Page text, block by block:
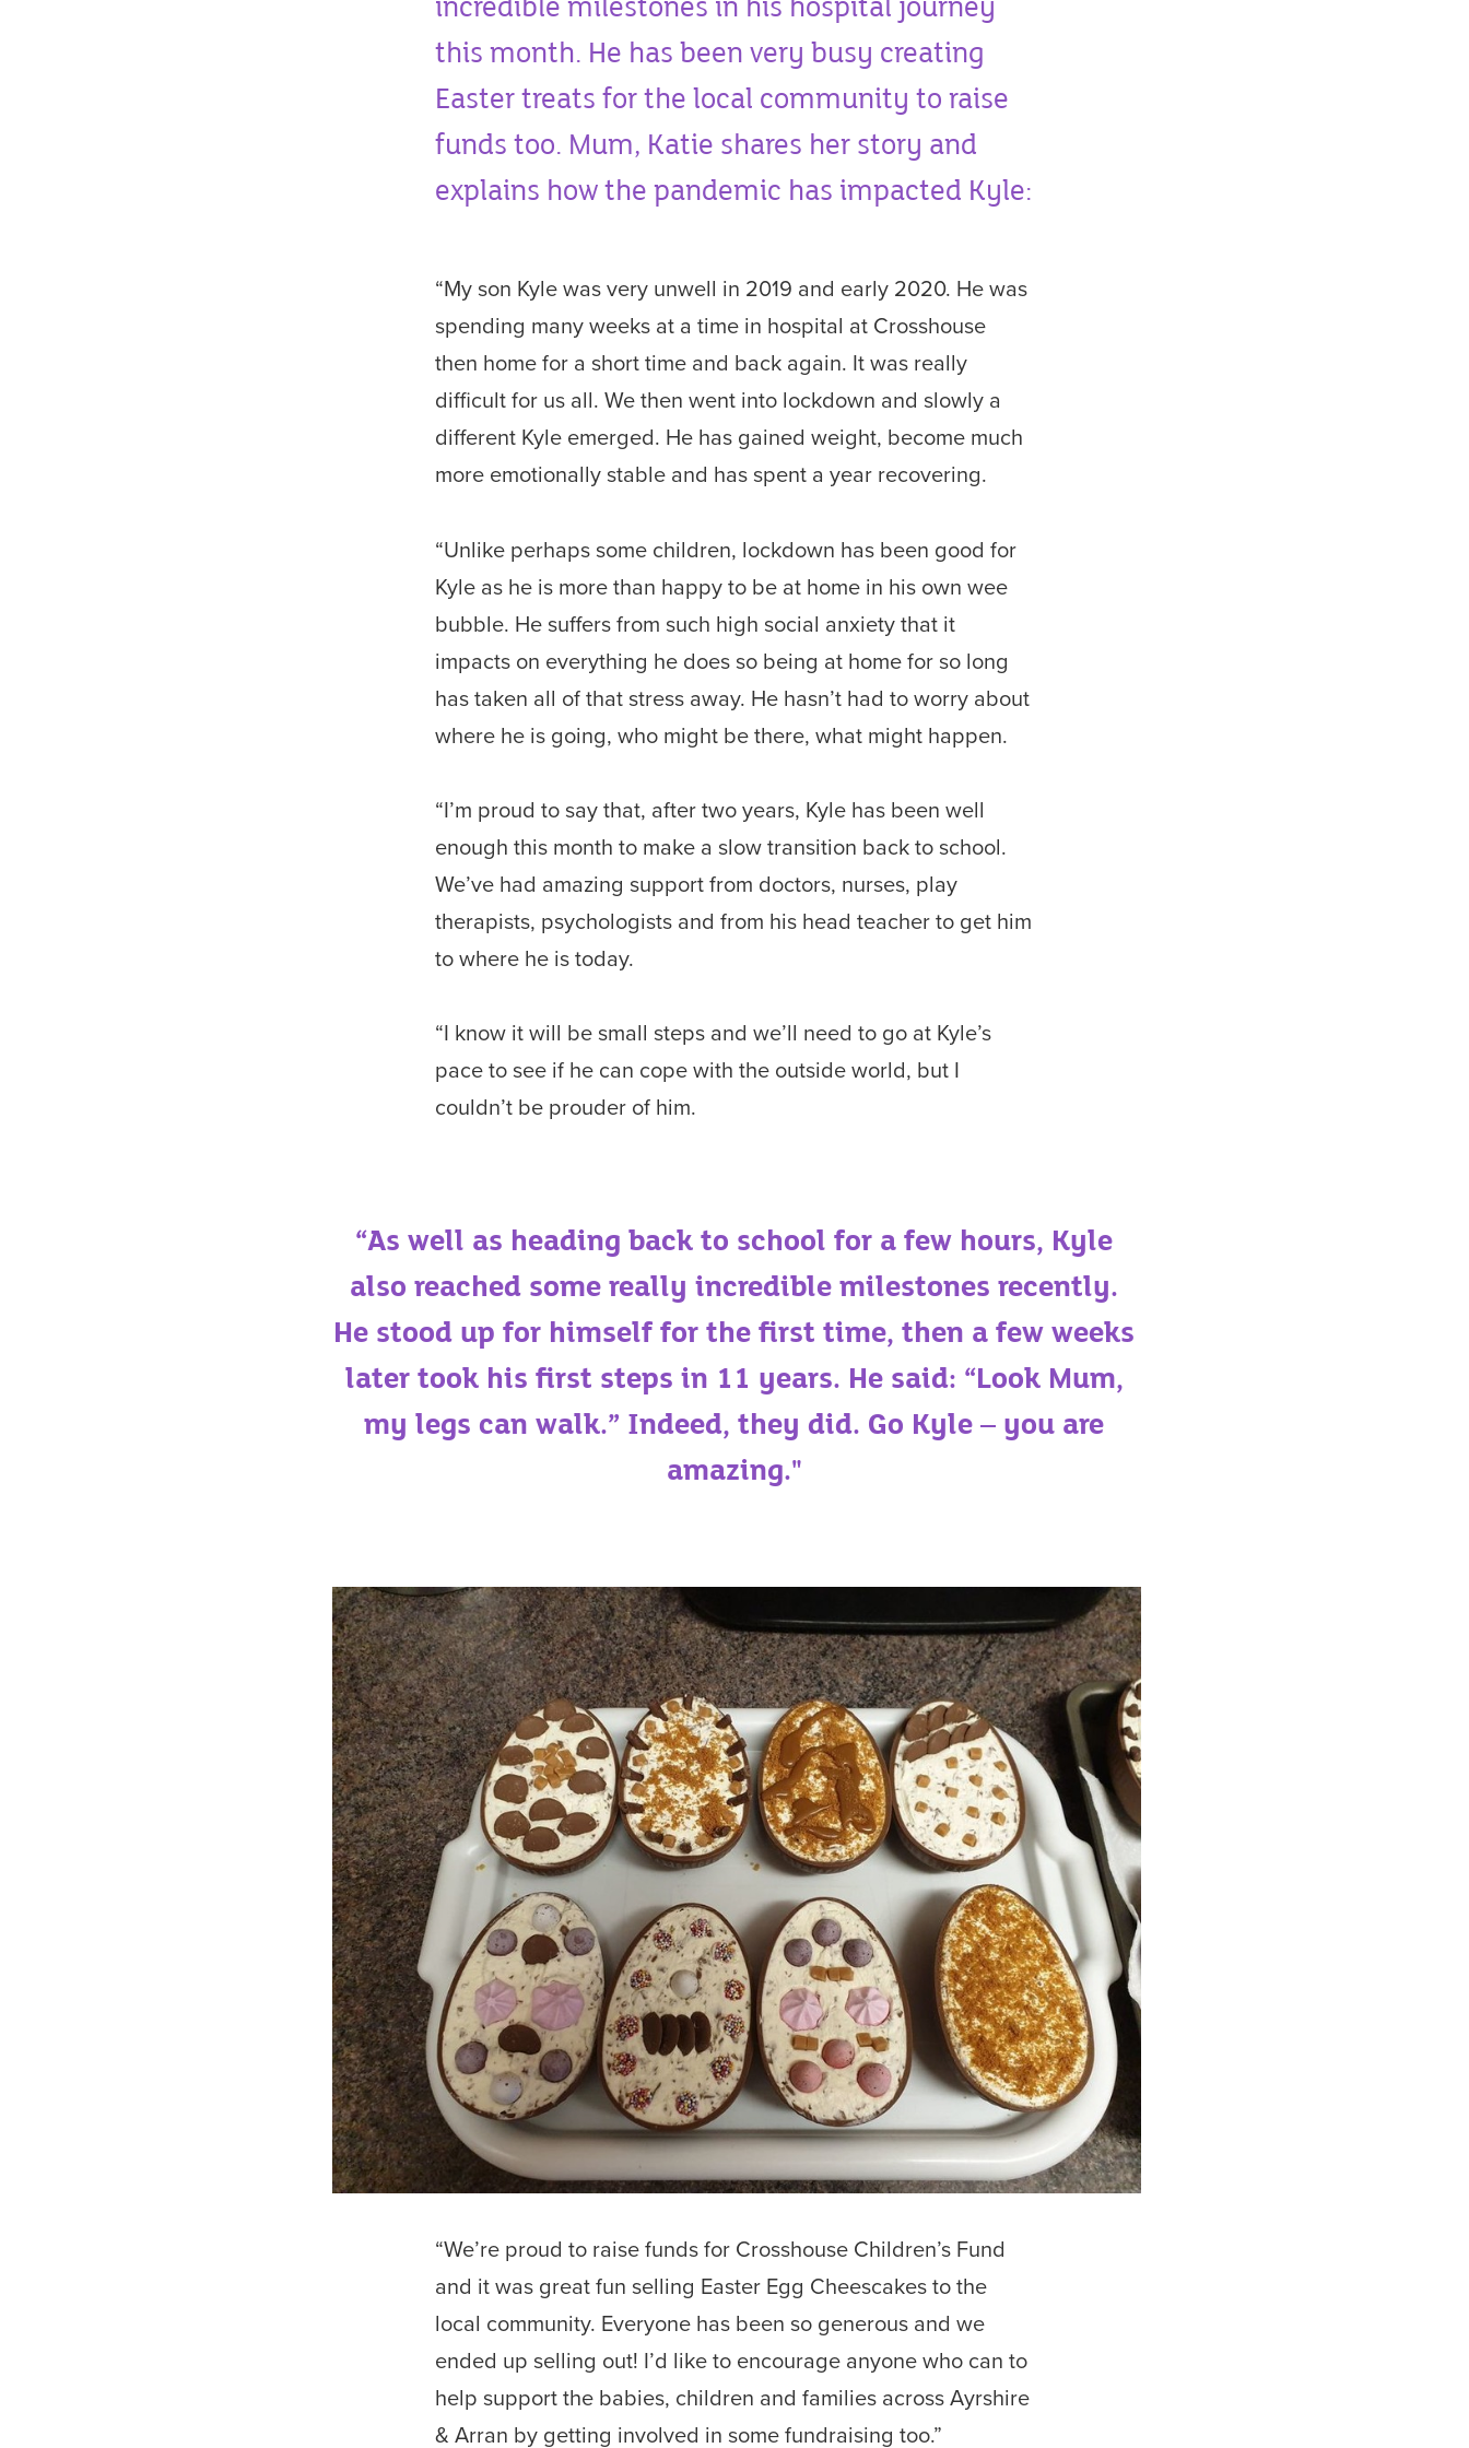
incredible milestones in his hospital journey
this month. He has been very busy creating
Easter treats for the local community to raise
funds too. Mum, Katie shares her story and
explains how the pandemic has impacted Kyle:
“My son Kyle was very unwell in 2019 and early 2020. He was
spending many weeks at a time in hospital at Crosshouse
then home for a short time and back again. It was really
difficult for us all. We then went into lockdown and slowly a
different Kyle emerged. He has gained weight, become much
more emotionally stable and has spent a year recovering.
“Unlike perhaps some children, lockdown has been good for
Kyle as he is more than happy to be at home in his own wee
bubble. He suffers from such high social anxiety that it
impacts on everything he does so being at home for so long
has taken all of that stress away. He hasn’t had to worry about
where he is going, who might be there, what might happen.
“I’m proud to say that, after two years, Kyle has been well
enough this month to make a slow transition back to school.
We’ve had amazing support from doctors, nurses, play
therapists, psychologists and from his head teacher to get him
to where he is today.
“I know it will be small steps and we’ll need to go at Kyle’s
pace to see if he can cope with the outside world, but I
couldn’t be prouder of him.
“As well as heading back to school for a few hours, Kyle
also reached some really incredible milestones recently.
He stood up for himself for the first time, then a few weeks
later took his first steps in 11 years. He said: “Look Mum,
my legs can walk.” Indeed, they did. Go Kyle – you are
amazing."
“We’re proud to raise funds for Crosshouse Children’s Fund
and it was great fun selling Easter Egg Cheescakes to the
local community. Everyone has been so generous and we
ended up selling out! I’d like to encourage anyone who can to
help support the babies, children and families across Ayrshire
& Arran by getting involved in some fundraising too.”